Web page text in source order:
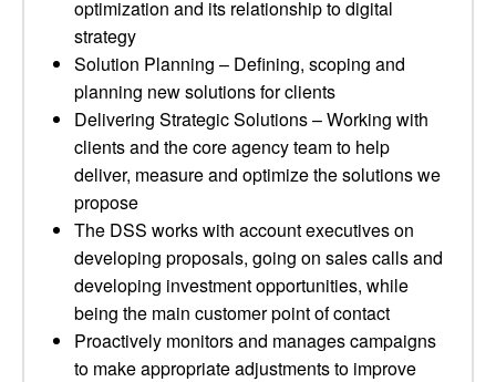
optimization and its relationship to digital
strategy
Solution Planning – Defining, scoping and
planning new solutions for clients
Delivering Strategic Solutions – Working with
clients and the core agency team to help
deliver, measure and optimize the solutions we
propose
The DSS works with account executives on
developing proposals, going on sales calls and
developing investment opportunities, while
being the main customer point of contact
Proactively monitors and manages campaigns
to make appropriate adjustments to improve